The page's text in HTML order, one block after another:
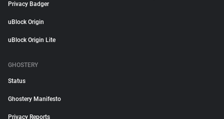
Privacy Badger
uBlock Origin
uBlock Origin Lite
GHOSTERY
Status
Ghostery Manifesto
Privacy Reports